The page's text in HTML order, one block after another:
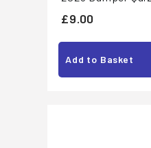
£9.00
.
0
Add to Basket